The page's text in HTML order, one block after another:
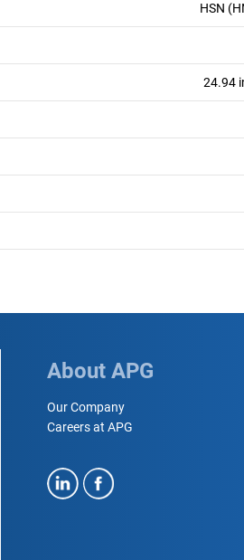
HSN
24.94
About APG
Our Company
Careers at APG